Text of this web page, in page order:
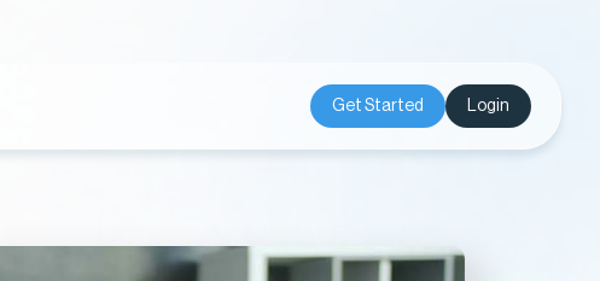
Get Started Login